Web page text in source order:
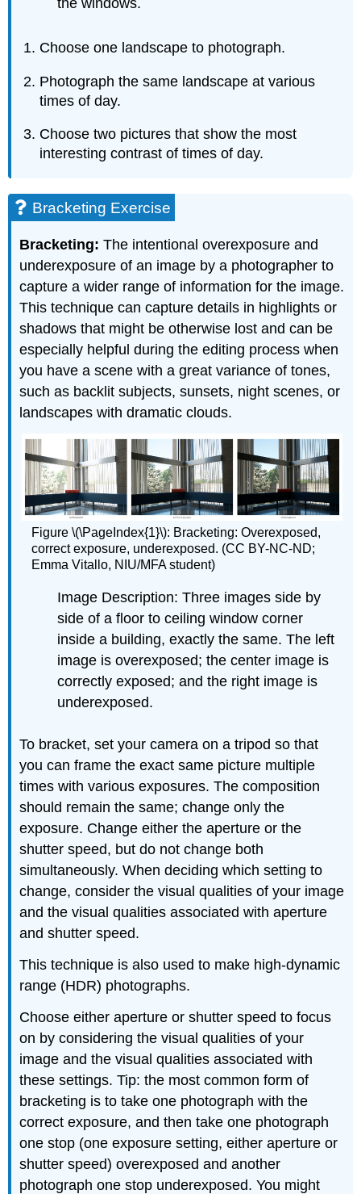
Choose one landscape to photograph.
Photograph the same landscape at various
times of day.
Choose two pictures that show the most
interesting contrast of times of day.
Bracketing Exercise
Bracketing: The intentional overexposure and
underexposure of an image by a photographer to
capture a wider range of information for the image.
This technique can capture details in highlights or
shadows that might be otherwise lost and can be
especially helpful during the editing process when
you have a scene with a great variance of tones,
such as backlit subjects, sunsets, night scenes, or
landscapes with dramatic clouds.
Figure \(\PageIndex{1}\): Bracketing: Overexposed,
correct exposure, underexposed. (CC BY-NC-ND;
Emma Vitallo, NIU/MFA student)
Image Description: Three images side by
side of a floor to ceiling window corner
inside a building, exactly the same. The left
image is overexposed; the center image is
correctly exposed; and the right image is
underexposed.
To bracket, set your camera on a tripod so that
you can frame the exact same picture multiple
times with various exposures. The composition
should remain the same; change only the
exposure. Change either the aperture or the
shutter speed, but do not change both
simultaneously. When deciding which setting to
change, consider the visual qualities of your image
and the visual qualities associated with aperture
and shutter speed.
This technique is also used to make high-dynamic
range (HDR) photographs.
Choose either aperture or shutter speed to focus
on by considering the visual qualities of your
image and the visual qualities associated with
these settings. Tip: the most common form of
bracketing is to take one photograph with the
correct exposure, and then take one photograph
one stop (one exposure setting, either aperture or
shutter speed) overexposed and another
photograph one stop underexposed. You might